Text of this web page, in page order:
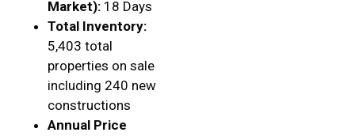
Market): 18 Days
Total Inventory:
5,403 total
properties on sale
including 240 new
constructions
Annual Price